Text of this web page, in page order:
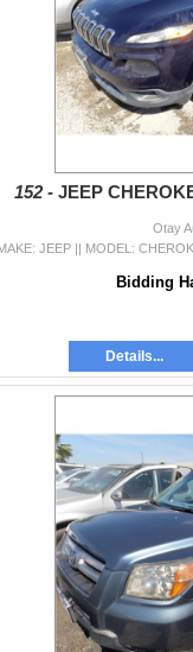
152 - JEEP
Otay
Bidding
Details...